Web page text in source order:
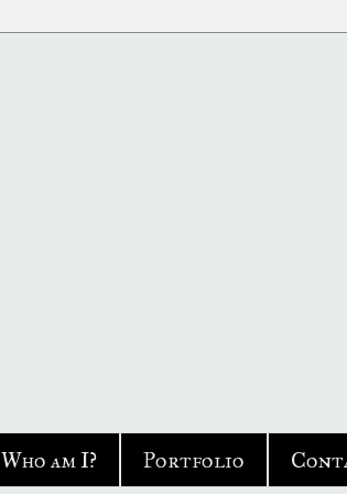
Who am I? Portfolio